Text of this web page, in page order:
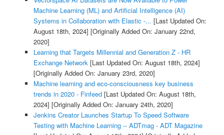
Machine Learning (ML) and Artificial Intelligence (AI)
Systems in Collaboration with Elastic -... [Last Updated On:
August 18th, 2024] [Originally Added On: January 22nd,
2020]
Learning that Targets Millennial and Generation Z - HR
Exchange Network[Last Updated On: August 18th, 2024]
[Originally Added On: January 23rd, 2020]
Machine learning and eco-consciousness key business
trends in 2020 - Finfeed[Last Updated On: August 18th,
2024] [Originally Added On: January 24th, 2020]
Jenkins Creator Launches Startup To Speed Software
Testing with Machine Learning -- ADTmag - ADT Magazine